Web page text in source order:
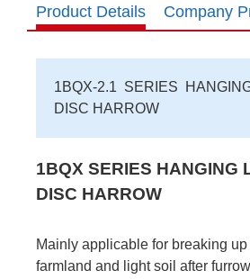
Product Details Company
1BQX-2.1 SERIES
DISC HARROW
1BQX SERIES HANGING
DISC HARROW
Mainly applicable for breaking
farmland and light soil after